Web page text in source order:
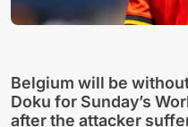
Belgium will be
Doku for Sunday’s
after the attacker